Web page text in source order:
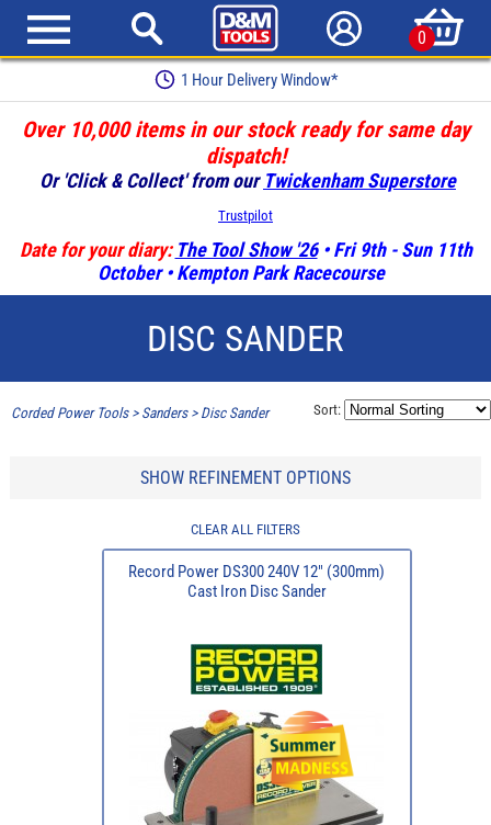
0
1 Hour Delivery Window*
Over 10,000 items in our stock ready for same day
dispatch!
Or 'Click & Collect' from our Twickenham Superstore
Trustpilot
Date for your diary: The Tool Show '26• Fri 9th - Sun 11th
October • Kempton Park Racecourse
DISC SANDER
Corded Power Tools> Sanders> Disc Sander Sort:
SHOW REFINEMENT OPTIONS
CLEAR ALL FILTERS
Record Power DS300 240V 12" (300mm)
Cast Iron Disc Sander